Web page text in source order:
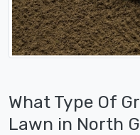
What Type Of
Lawn in North